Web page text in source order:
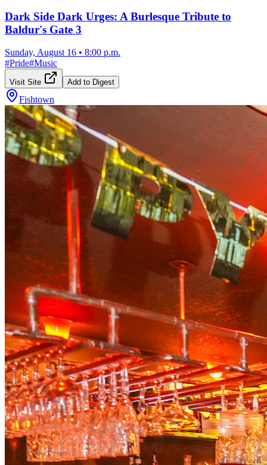
Dark Side Dark Urges: A Burlesque Tribute to
Baldur's Gate 3
Sunday, August 16 • 8:00 p.m.
#Pride#Music
Visit Site Add to Digest
Fishtown